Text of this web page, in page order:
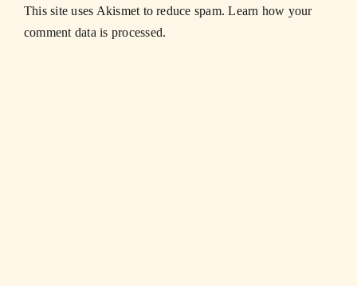
This site uses Akismet to reduce spam.Learn how your
comment data is processed.